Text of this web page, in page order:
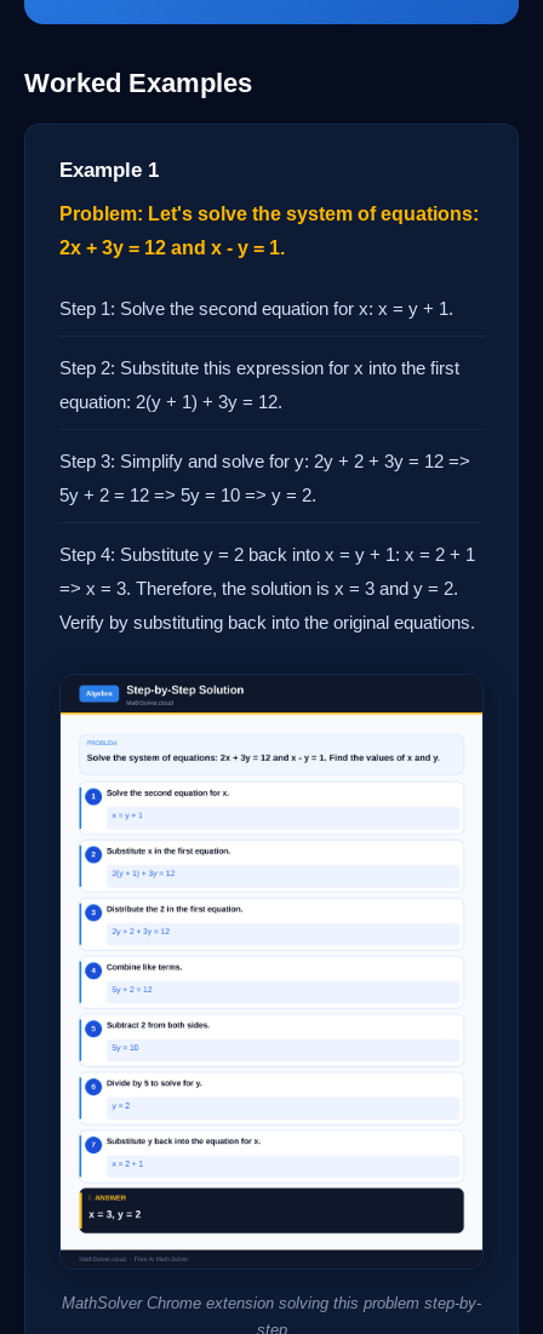
Worked Examples
Example 1
Problem: Let's solve the system of equations:
2x + 3y = 12 and x - y = 1.
Step 1: Solve the second equation for x: x = y + 1.
Step 2: Substitute this expression for x into the first
equation: 2(y + 1) + 3y = 12.
Step 3: Simplify and solve for y: 2y + 2 + 3y = 12 =>
5y + 2 = 12 => 5y = 10 => y = 2.
Step 4: Substitute y = 2 back into x = y + 1: x = 2 + 1
=> x = 3. Therefore, the solution is x = 3 and y = 2.
Verify by substituting back into the original equations.
MathSolver Chrome extension solving this problem step-by-
step